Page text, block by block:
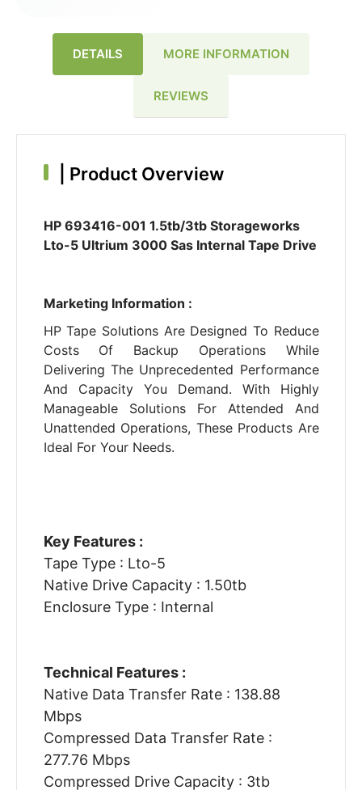
DETAILS MORE INFORMATION
REVIEWS
Product Overview
HP 693416-001 1.5tb/3tb Storageworks
Lto-5 Ultrium 3000 Sas Internal Tape Drive
Marketing Information :
HP Tape Solutions Are Designed To Reduce
Costs Of Backup Operations While
Delivering The Unprecedented Performance
And Capacity You Demand. With Highly
Manageable Solutions For Attended And
Unattended Operations, These Products Are
Ideal For Your Needs.
Key Features :
Tape Type : Lto-5
Native Drive Capacity : 1.50tb
Enclosure Type : Internal
Technical Features :
Native Data Transfer Rate : 138.88
Mbps
Compressed Data Transfer Rate :
277.76 Mbps
Compressed Drive Capacity : 3tb